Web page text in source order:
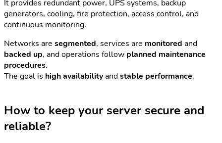
It provides redundant power, UPS systems, backup
generators, cooling, fire protection, access control, and
continuous monitoring.
Networks are segmented, services are monitored and
backed up, and operations follow planned maintenance
procedures.
The goal is high availabilityandstable performance.
How to keep your server secure and
reliable?